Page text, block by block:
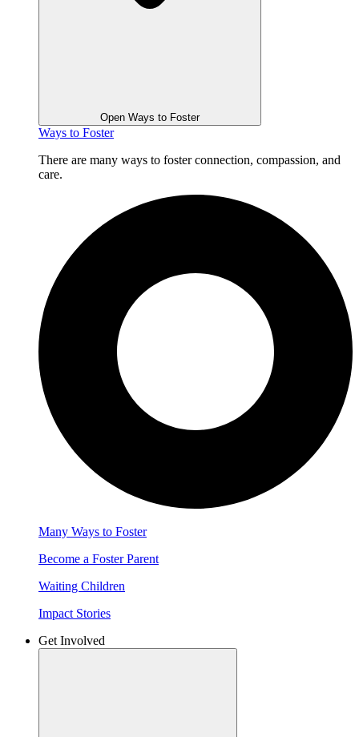
Open Ways to Foster
Ways to Foster
There are many ways to foster connection, compassion, and
care.
Many Ways to Foster
Become a Foster Parent
Waiting Children
Impact Stories
Get Involved